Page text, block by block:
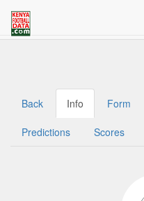
Welcome to Kenya Football
Back Info Form
Predictions Scores